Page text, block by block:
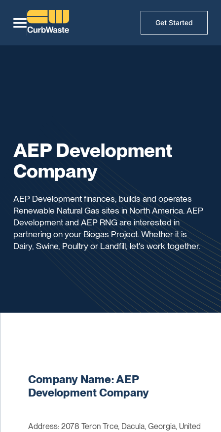
Get Started
AEP Development
Company
AEP Development finances, builds and operates
Renewable Natural Gas sites in North America. AEP
Development and AEP RNG are interested in
partnering on your Biogas Project. Whether it is
Dairy, Swine, Poultry or Landfill, let's work together.
Company Name: AEP
Development Company
Address: 2078 Teron Trce, Dacula, Georgia, United